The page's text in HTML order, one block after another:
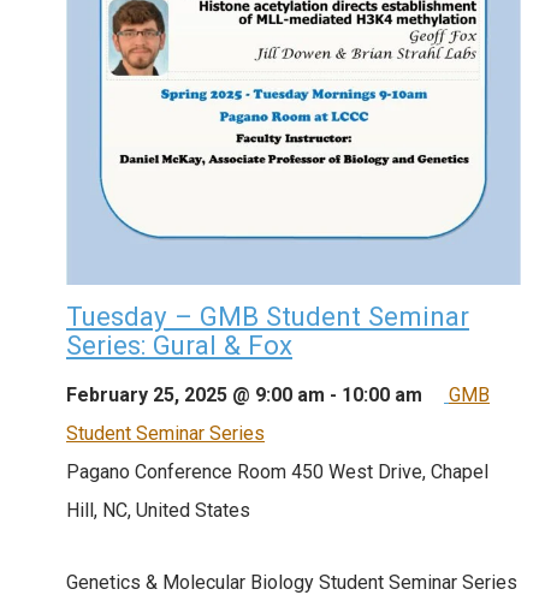
Tuesday – GMB Student Seminar
Series: Gural & Fox
February 25, 2025 @ 9:00 am - 10:00 am
GMB
Student Seminar Series
Pagano Conference Room 450 West Drive, Chapel
Hill, NC, United States
Genetics & Molecular Biology Student Seminar Series